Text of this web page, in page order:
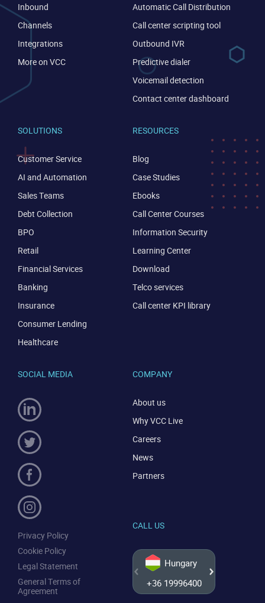
CONTACT US VIEW DEMO
Inbound
Channels
Integrations
More on VCC
Automatic Call Distribution
Call center scripting tool
Outbound IVR
Predictive dialer
Voicemail detection
Contact center dashboard
SOLUTIONS
Customer Service
AI and Automation
Sales Teams
Debt Collection
BPO
Retail
Financial Services
Banking
Insurance
Consumer Lending
Healthcare
RESOURCES
Blog
Case Studies
Ebooks
Call Center Courses
Information Security
Learning Center
Download
Telco services
Call center KPI library
COMPANY
About us
Why VCC Live
Careers
News
Partners
SOCIAL MEDIA
CALL US
Hungary
+36 19996400
Privacy Policy
Cookie Policy
Legal Statement
General Terms of
Agreement